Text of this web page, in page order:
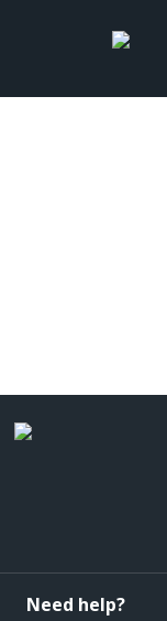
Need help?